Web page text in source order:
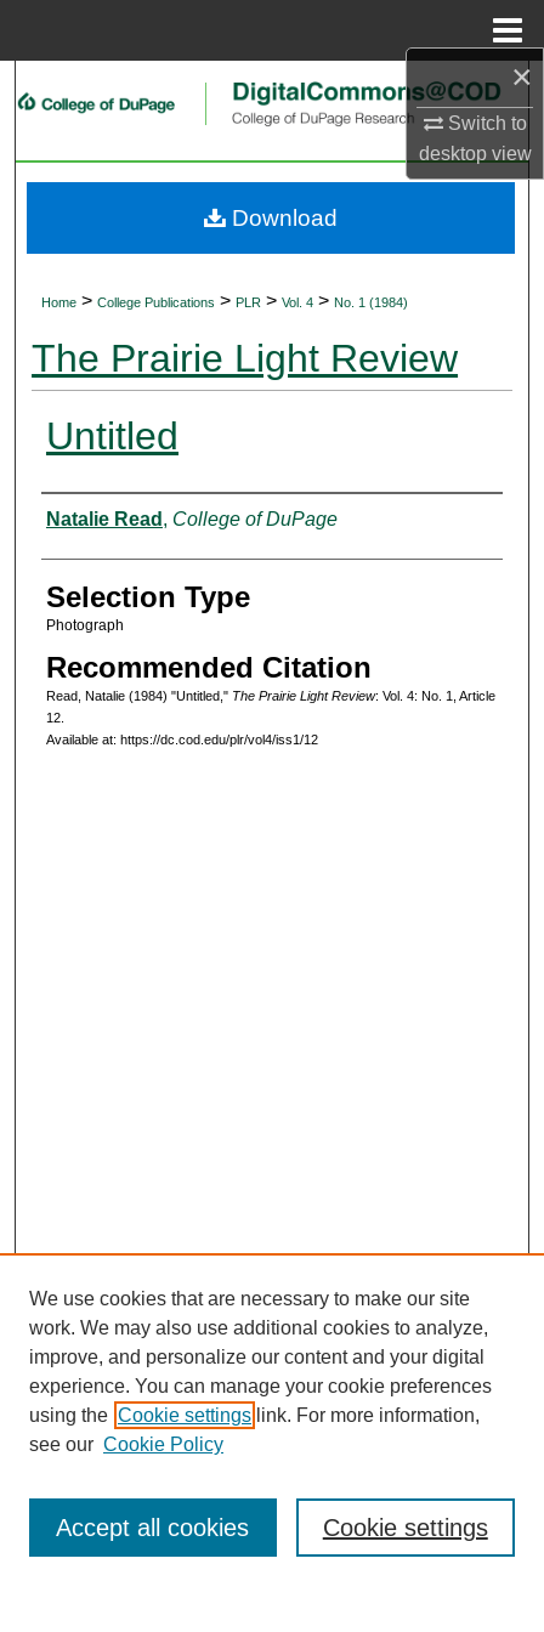
×
Switch to
desktopview
Search
My Account
Home > College Publications > PLR > Vol. 4 > No. 1 (1984)
The Prairie Light Review
Untitled
Authors
Natalie Read , College of DuPage
Selection Type
Photograph
Recommended Citation
Read, Natalie (1984) "Untitled," The Prairie Light Review: Vol. 4: No. 1, Article
12.
Available at: https://dc.cod.edu/plr/vol4/iss1/12
Download
Journal Home
Most Popular Papers
Select an issue:
We use cookies that are necessary to make our site
work. We may also use additional cookies to analyze,
improve, and personalize our content and your digital
experience. You can manage your cookie preferences
using the Cookie settings link. For more information,
see our Cookie Policy
Cookie settings
Accept all cookies